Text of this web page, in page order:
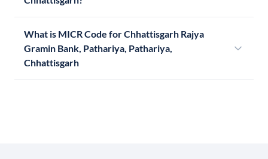
What is MICR Code for Chhattisgarh Rajya
Gramin Bank, Pathariya, Pathariya,
Chhattisgarh